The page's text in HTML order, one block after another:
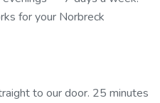
for your Norbreck
to our door. 25 minutes